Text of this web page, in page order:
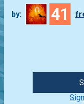
by: 41